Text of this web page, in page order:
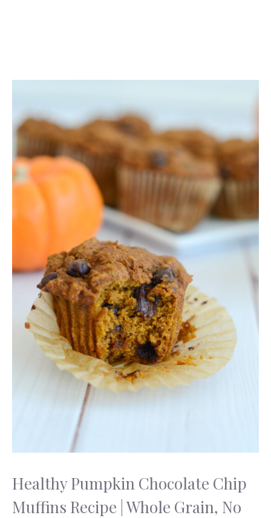
Healthy Pumpkin Chocolate Chip
Muffins Recipe | Whole Grain, No